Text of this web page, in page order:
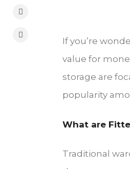
If you’re
value for
storage are
popularity
What are
Traditional